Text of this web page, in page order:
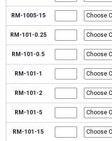
RM-1005-15
RM-101-0.25
RM-101-0.5
RM-101-1
RM-101-2
RM-101-5
RM-101-15